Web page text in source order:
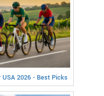
2026 - Best Picks